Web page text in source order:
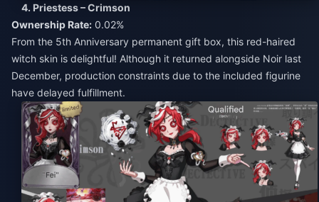
4. Priestess – Crimson
Ownership Rate: 0.02%
From the 5th Anniversary permanent gift box, this red-haired
witch skin is delightful! Although it returned alongside Noir last
December, production constraints due to the included figurine
have delayed fulfillment.